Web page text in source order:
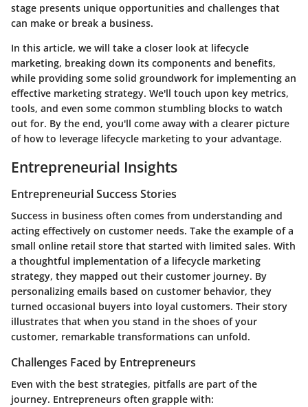
stage presents unique opportunities and challenges that
can make or break a business.
In this article, we will take a closer look at lifecycle
marketing, breaking down its components and benefits,
while providing some solid groundwork for implementing an
effective marketing strategy. We'll touch upon key metrics,
tools, and even some common stumbling blocks to watch
out for. By the end, you'll come away with a clearer picture
of how to leverage lifecycle marketing to your advantage.
Entrepreneurial Insights
Entrepreneurial Success Stories
Success in business often comes from understanding and
acting effectively on customer needs. Take the example of a
small online retail store that started with limited sales. With
a thoughtful implementation of a lifecycle marketing
strategy, they mapped out their customer journey. By
personalizing emails based on customer behavior, they
turned occasional buyers into loyal customers. Their story
illustrates that when you stand in the shoes of your
customer, remarkable transformations can unfold.
Challenges Faced by Entrepreneurs
Even with the best strategies, pitfalls are part of the
journey. Entrepreneurs often grapple with: